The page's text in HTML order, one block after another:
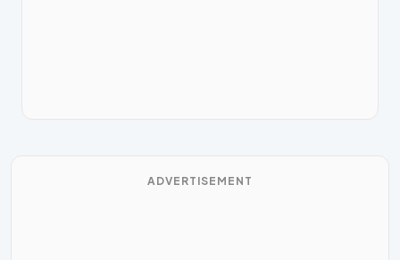
ADVERTISEMENT